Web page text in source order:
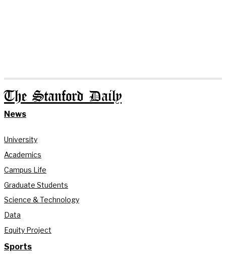
The Stanford Daily
News
University
Academics
Campus Life
Graduate Students
Science & Technology
Data
Equity Project
Sports